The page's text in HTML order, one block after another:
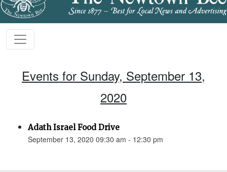
Events for Sunday, September 13,
2020
Adath Israel Food Drive
September 13, 2020 09:30 am - 12:30 pm